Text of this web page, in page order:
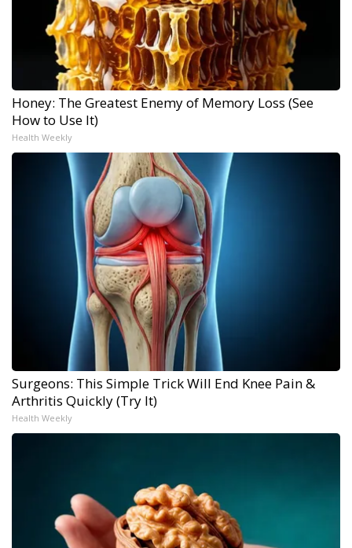
Honey: The Greatest Enemy of Memory Loss (See
How to Use It)
Health Weekly
Surgeons: This Simple Trick Will End Knee Pain &
Arthritis Quickly (Try It)
Health Weekly